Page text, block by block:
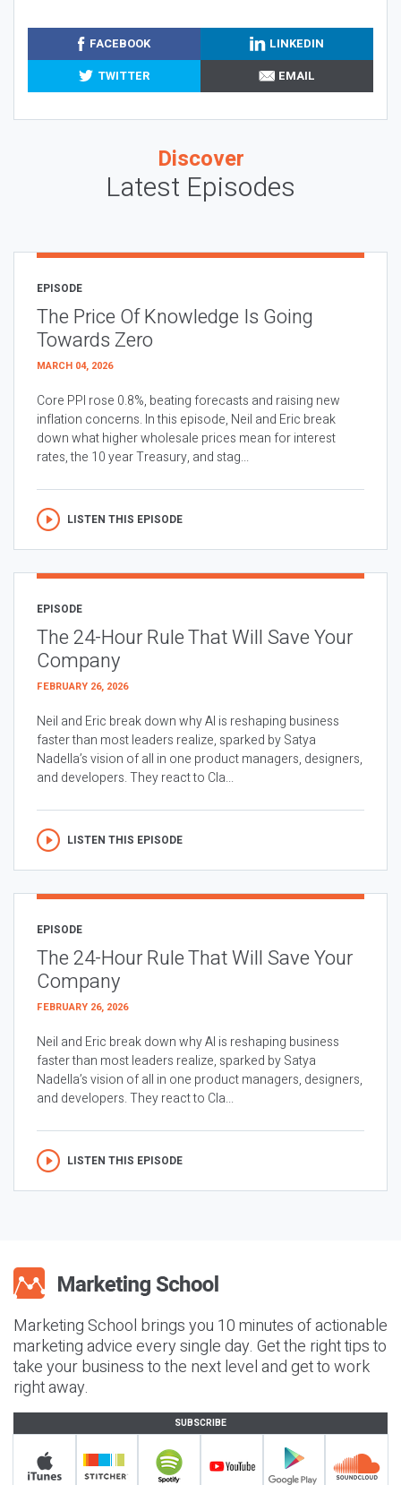
FACEBOOK
LINKEDIN
TWITTER
EMAIL
Discover
Latest Episodes
EPISODE
The Price Of Knowledge Is Going
Towards Zero
MARCH 04, 2026
Core PPI rose 0.8%, beating forecasts and raising new
inflation concerns. In this episode, Neil and Eric break
down what higher wholesale prices mean for interest
rates, the 10 year Treasury, and stag...
LISTEN THIS EPISODE
EPISODE
The 24-Hour Rule That Will Save Your
Company
FEBRUARY 26, 2026
Neil and Eric break down why AI is reshaping business
faster than most leaders realize, sparked by Satya
Nadella’s vision of all in one product managers, designers,
and developers. They react to Cla...
LISTEN THIS EPISODE
EPISODE
The 24-Hour Rule That Will Save Your
Company
FEBRUARY 26, 2026
Neil and Eric break down why AI is reshaping business
faster than most leaders realize, sparked by Satya
Nadella’s vision of all in one product managers, designers,
and developers. They react to Cla...
LISTEN THIS EPISODE
Marketing School brings you 10 minutes of actionable
marketing advice every single day. Get the right tips to
take your business to the next level and get to work
right away.
SUBSCRIBE